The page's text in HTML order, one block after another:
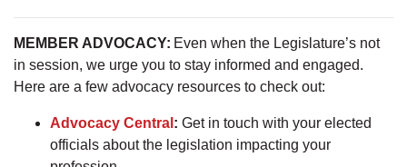
MEMBER ADVOCACY: Even when the Legislature’s not
in session, we urge you to stay informed and engaged.
Here are a few advocacy resources to check out:
Advocacy Central : Get in touch with your elected
officials about the legislation impacting your